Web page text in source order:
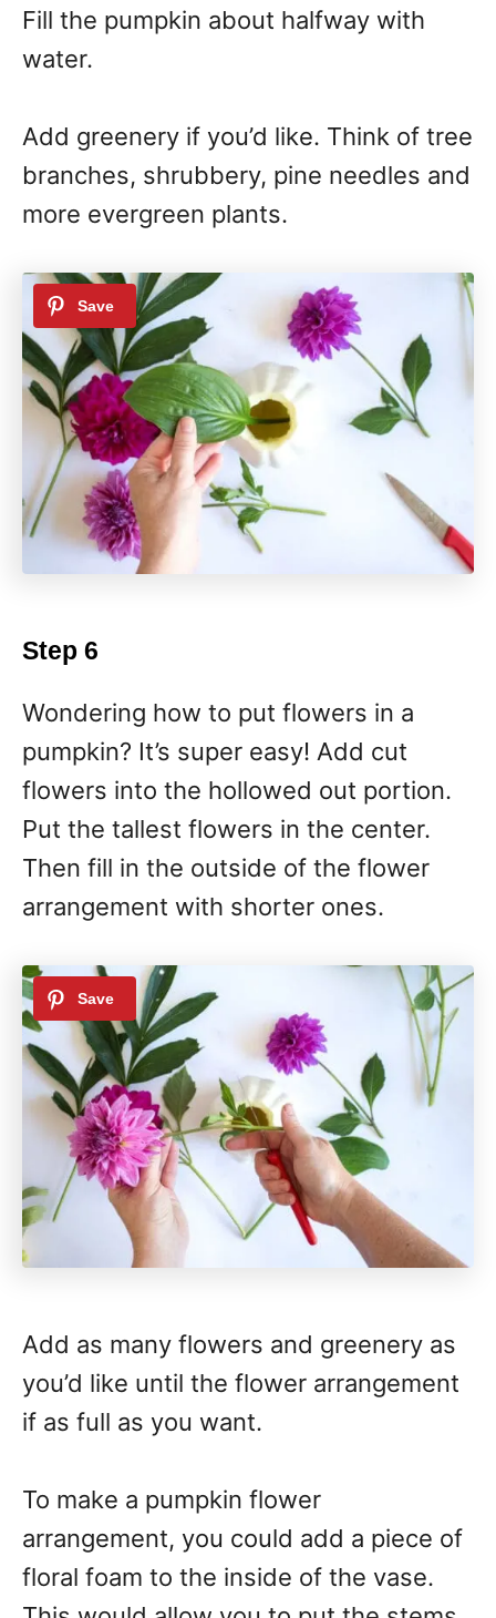
Fill the pumpkin about halfway with
water.
Add greenery if you’d like. Think of tree
branches, shrubbery, pine needles and
more evergreen plants.
Step 6
Wondering how to put flowers in a
pumpkin? It’s super easy! Add cut
flowers into the hollowed out portion.
Put the tallest flowers in the center.
Then fill in the outside of the flower
arrangement with shorter ones.
Add as many flowers and greenery as
you’d like until the flower arrangement
if as full as you want.
To make a pumpkin flower
arrangement, you could add a piece of
floral foam to the inside of the vase.